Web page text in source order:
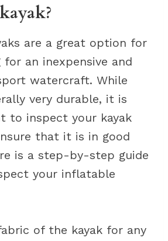
are a great option for
an inexpensive and
watercraft. While
very durable, it is
to inspect your kayak
that it is in good
is a step-by-step guide
your inflatable
of the kayak for any